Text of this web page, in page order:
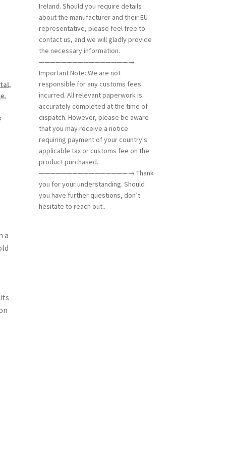
,
,
a
Ireland. Should you require details
about the manufacturer and their EU
representative, please feel free to
contact us, and we will gladly provide
the necessary information.
————————————————→
Important Note: We are not
responsible for any customs fees
incurred. All relevant paperwork is
accurately completed at the time of
dispatch. However, please be aware
that you may receive a notice
requiring payment of your country's
applicable tax or customs fee on the
product purchased.
————————————————→ Thank
you for your understanding. Should
you have further questions, don’t
hesitate to reach out..